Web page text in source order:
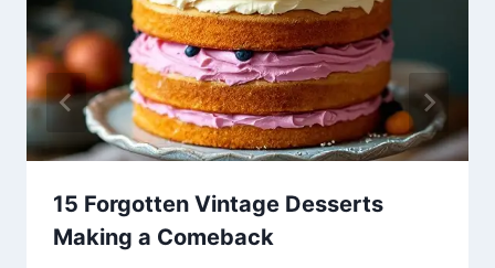
15 Forgotten Vintage Desserts
Making a Comeback